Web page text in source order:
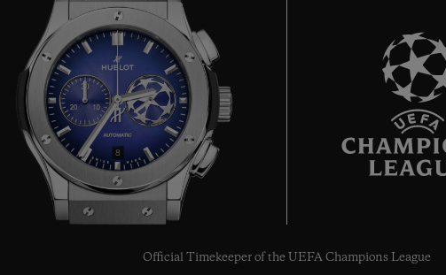
8
Official Timekeeper of the UEFA Champions League